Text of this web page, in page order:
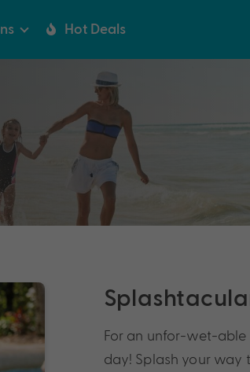
Hot Deals
For an unfor-wet-able
day! Splash your way